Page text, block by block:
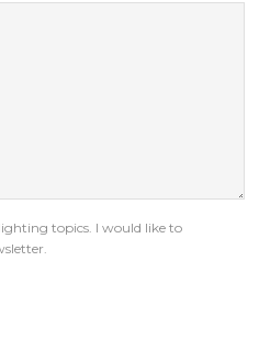
topics. I would like to